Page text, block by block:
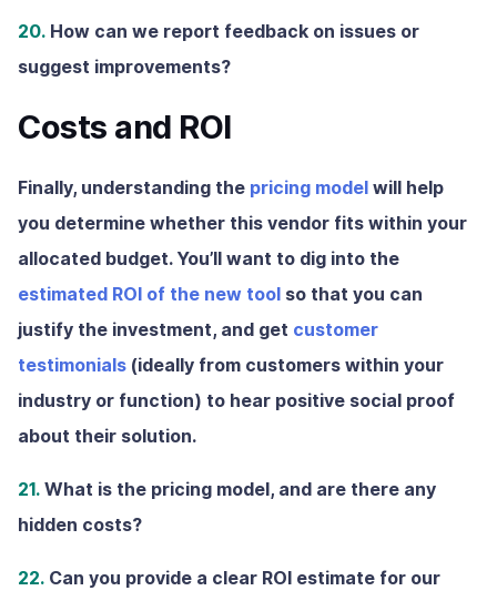
20. How can we report feedback on issues or
suggest improvements?
Costs and ROI
Finally, understanding the pricing model will help
you determine whether this vendor fits within your
allocated budget. You’ll want to dig into the
estimated ROI of the new tool so that you can
justify the investment, and get customer
testimonials (ideally from customers within your
industry or function) to hear positive social proof
about their solution.
21. What is the pricing model, and are there any
hidden costs?
22. Can you provide a clear ROl estimate for our